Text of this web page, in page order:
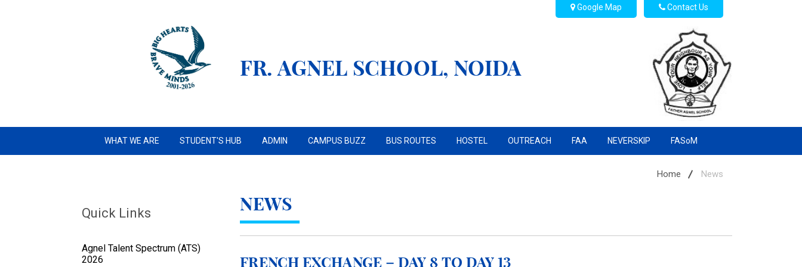
Google Map Contact Us
FR. AGNEL SCHOOL, NOIDA
WHAT WE ARE STUDENT'S HUB ADMIN CAMPUS BUZZ BUS ROUTES HOSTEL OUTREACH FAA NEVERSKIP FASoM
Home News
Quick Links
Agnel Talent Spectrum (ATS)
2026
NEWS
FRENCH EXCHANGE – DAY 8 TO DAY 13